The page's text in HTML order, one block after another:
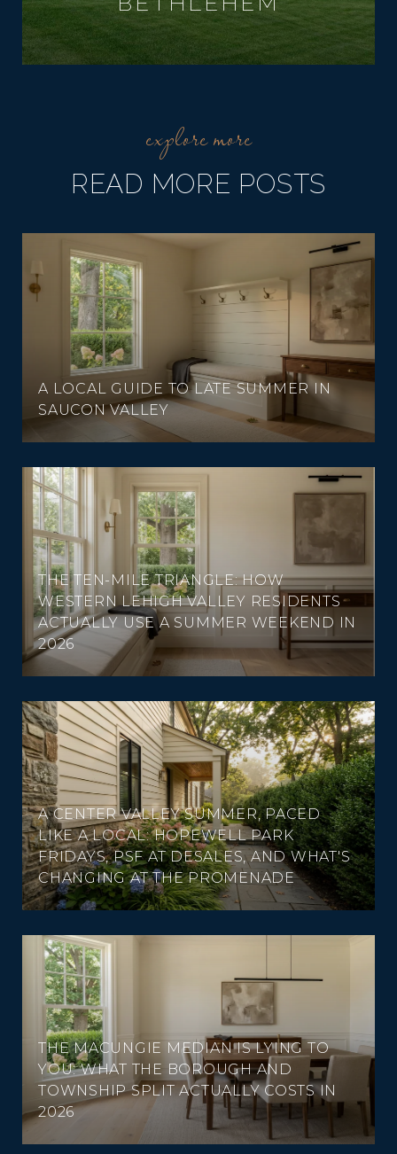
READ MORE POSTS
A LOCAL GUIDE TO LATE SUMMER IN
SAUCON VALLEY
THE TEN-MILE TRIANGLE: HOW
WESTERN LEHIGH VALLEY RESIDENTS
ACTUALLY USE A SUMMER WEEKEND IN
2026
A CENTER VALLEY SUMMER, PACED
LIKE A LOCAL: HOPEWELL PARK
FRIDAYS, PSF AT DESALES, AND WHAT'S
CHANGING AT THE PROMENADE
THE MACUNGIE MEDIAN IS LYING TO
YOU: WHAT THE BOROUGH AND
TOWNSHIP SPLIT ACTUALLY COSTS IN
2026